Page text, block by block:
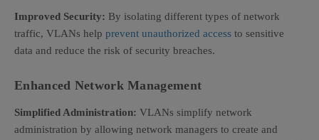
Improved Security: By isolating different types of network
traffic, VLANs help prevent unauthorized access to sensitive
data and reduce the risk of security breaches.
Enhanced Network Management
Simplified Administration: VLANs simplify network
administration by allowing network managers to create and